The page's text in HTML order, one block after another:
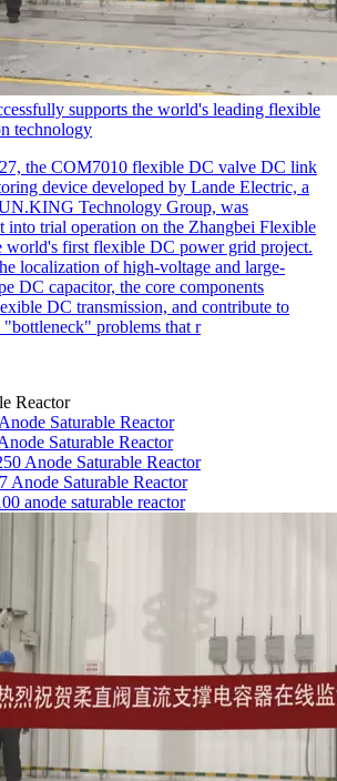
supports the world's leading flexible
technology
the COM7010 flexible DC valve DC link
device developed by Lande Electric, a
Technology Group, was
into trial operation on the Zhangbei Flexible
world's first flexible DC power grid project.
localization of high-voltage and large-
DC capacitor, the core components
DC transmission, and contribute to
problems that r
Reactor
Saturable Reactor
Saturable Reactor
Anode Saturable Reactor
Anode Saturable Reactor
anode saturable reactor